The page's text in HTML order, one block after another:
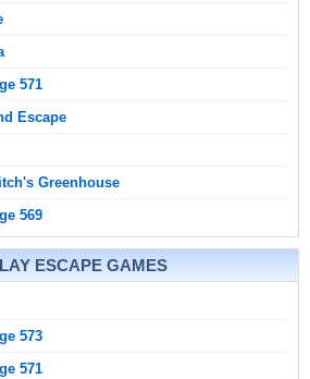
571
Escape
Greenhouse
569
ESCAPE GAMES
573
571